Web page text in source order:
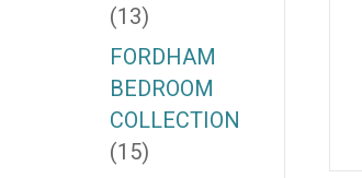
(13)
FORDHAM
BEDROOM
COLLECTION
(15)